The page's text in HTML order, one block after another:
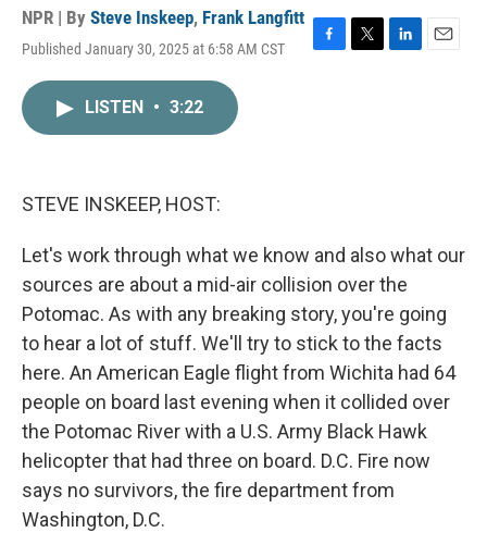
NPR | By Steve Inskeep, Frank Langfitt
Published January 30, 2025 at 6:58 AM CST
LISTEN • 3:22
STEVE INSKEEP, HOST:
Let's work through what we know and also what our
sources are about a mid-air collision over the
Potomac. As with any breaking story, you're going
to hear a lot of stuff. We'll try to stick to the facts
here. An American Eagle flight from Wichita had 64
people on board last evening when it collided over
the Potomac River with a U.S. Army Black Hawk
helicopter that had three on board. D.C. Fire now
says no survivors, the fire department from
Washington, D.C.